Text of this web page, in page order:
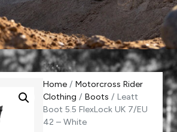
Home / Motorcross Rider
Clothing / Boots / Leatt
Boot 5.5 FlexLock UK 7/EU
42 – White